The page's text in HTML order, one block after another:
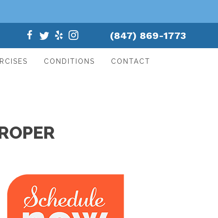
(847) 869-1773
CONDITIONS CONTACT